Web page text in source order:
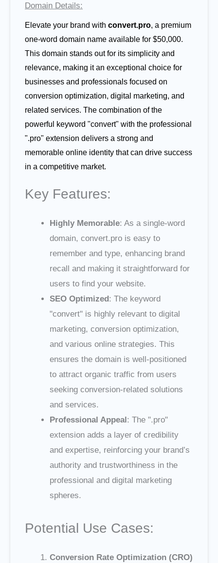
Domain Details:
Elevate your brand with convert.pro, a premium
one-word domain name available for $50,000.
This domain stands out for its simplicity and
relevance, making it an exceptional choice for
businesses and professionals focused on
conversion optimization, digital marketing, and
related services. The combination of the
powerful keyword "convert" with the professional
".pro" extension delivers a strong and
memorable online identity that can drive success
in a competitive market.
Key Features:
Highly Memorable: As a single-word
domain, convert.pro is easy to
remember and type, enhancing brand
recall and making it straightforward for
users to find your website.
SEO Optimized : The keyword
"convert" is highly relevant to digital
marketing, conversion optimization,
and various online strategies. This
ensures the domain is well-positioned
to attract organic traffic from users
seeking conversion-related solutions
and services.
Professional Appeal : The ".pro"
extension adds a layer of credibility
and expertise, reinforcing your brand’s
authority and trustworthiness in the
professional and digital marketing
spheres.
Potential Use Cases:
Conversion Rate Optimization (CRO)